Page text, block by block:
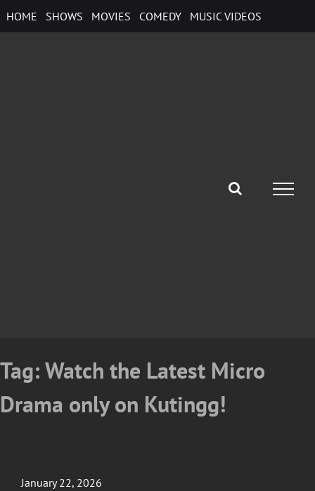
to
HOME SHOWS MOVIES COMEDY MUSIC VIDEOS
Tag:Watch the Latest Micro
Drama only on Kutingg!
Posted
January 22, 2026